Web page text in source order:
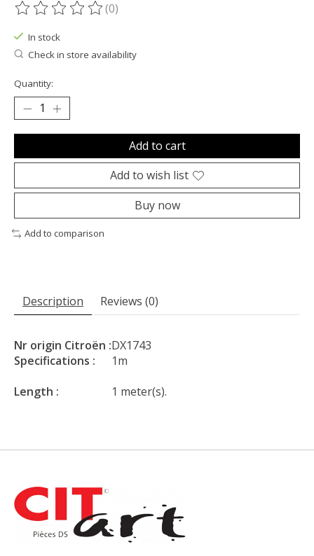
The rating of this product is
(0)
In stock
Check in store availability
Quantity:
Add to cart
Add to wish list
Buy now
Add to comparison
Description Reviews (0)
Nr origin Citroën :DX1743
Specifications :
1m
Length :
1 meter(s).